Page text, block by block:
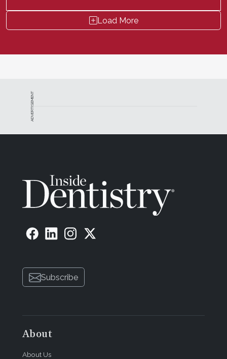
Load More
ADVERTISEMENT
Subscribe
About
About Us